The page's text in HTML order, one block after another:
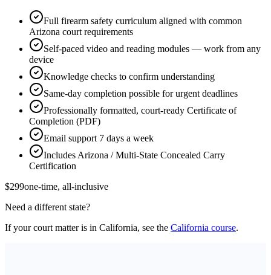
Full firearm safety curriculum aligned with common
Arizona court requirements
Self-paced video and reading modules — work from any
device
Knowledge checks to confirm understanding
Same-day completion possible for urgent deadlines
Professionally formatted, court-ready Certificate of
Completion (PDF)
Email support 7 days a week
Includes Arizona / Multi-State Concealed Carry
Certification
$299one-time, all-inclusive
Need a different state?
If your court matter is in California, see the California course.